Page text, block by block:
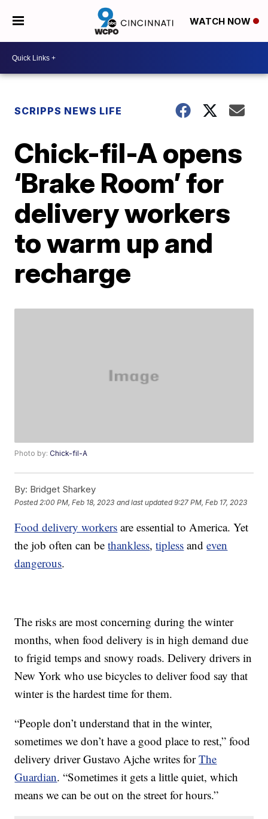
WATCH NOW
SCRIPPS NEWS LIFE
Chick-fil-A opens
‘Brake Room’ for
delivery workers
to warm up and
recharge
Photo by:Chick-fil-A
By: Bridget Sharkey
Posted 2:00 PM, Feb 18, 2023 and last updated 9:27 PM, Feb 17, 2023
Food delivery workers are essential to America. Yet
the job often can bethankless,tipless andeven
dangerous.
The risks are most concerning during the winter
months, when food delivery is in high demand due
to frigid temps and snowy roads. Delivery drivers in
New York who use bicycles to deliver food say that
winter is the hardest time for them.
“People don’t understand that in the winter,
sometimes we don’t have a good place to rest,” food
delivery driver Gustavo Ajche writes forThe
Guardian. “Sometimes it gets a little quiet, which
means we can be out on the street for hours.”